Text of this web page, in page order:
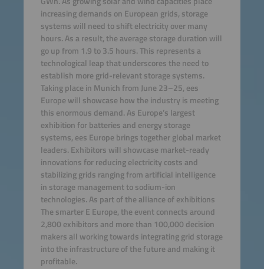
increasing demands on European grids, storage
systems will need to shift electricity over many
hours. As a result, the average storage duration will
go up from 1.9 to 3.5 hours. This represents a
technological leap that underscores the need to
establish more grid-relevant storage systems.
Taking place in Munich from June 23–25, ees
Europe will showcase how the industry is meeting
this enormous demand. As Europe’s largest
exhibition for batteries and energy storage
systems, ees Europe brings together global market
leaders. Exhibitors will showcase market-ready
innovations for reducing electricity costs and
stabilizing grids ranging from artificial intelligence
in storage management to sodium-ion
technologies. As part of the alliance of exhibitions
The smarter E Europe, the event connects around
2,800 exhibitors and more than 100,000 decision
makers all working towards integrating grid storage
into the infrastructure of the future and making it
profitable.